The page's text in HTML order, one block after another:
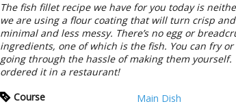
The fish fillet recipe we have for you today is
we are using a flour coating that will turn crisp
minimal and less messy. There’s no egg or
ingredients, one of which is the fish. You can fry
going through the hassle of making them
ordered it in a restaurant!
Course
Main Dish